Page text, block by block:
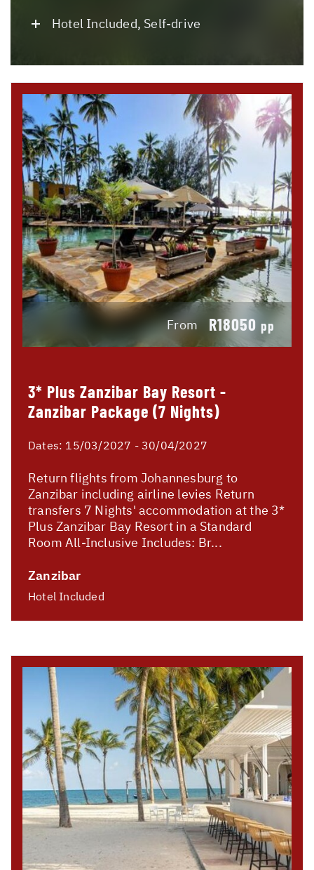
Hotel Included, Self-drive
From R18050 pp
3* Plus Zanzibar Bay Resort -
Zanzibar Package (7 Nights)
Dates: 15/03/2027 - 30/04/2027
Return flights from Johannesburg to
Zanzibar including airline levies Return
transfers 7 Nights' accommodation at the 3*
Plus Zanzibar Bay Resort in a Standard
Room All-Inclusive Includes: Br...
Zanzibar
Hotel Included